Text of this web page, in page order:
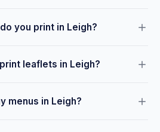
you print in Leigh?
We also print unfolded leaflets
leaflets in Leigh?
for urgent requirements from our
menus in Leigh?